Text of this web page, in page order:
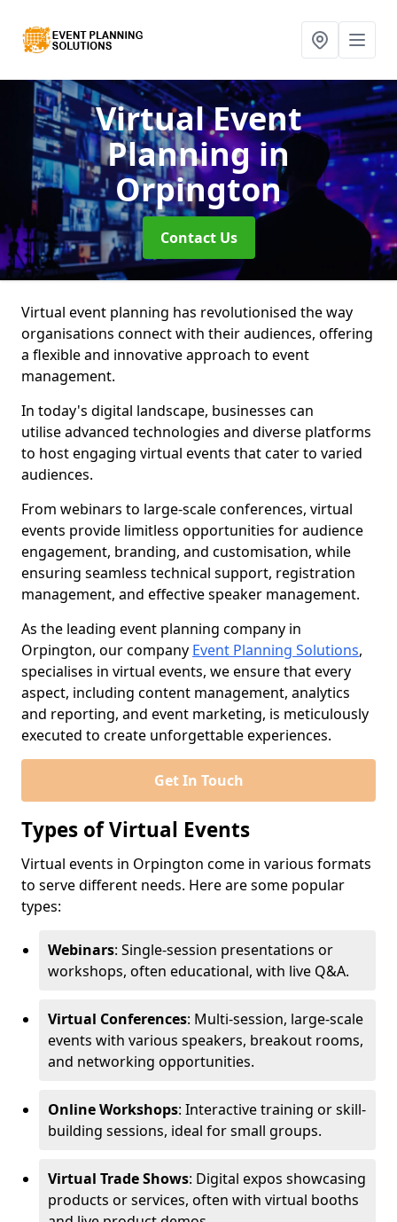
Virtual Event
Planningin
Orpington
Contact Us
Virtual event planning has revolutionised the way
organisations connect with their audiences, offering
a flexible and innovative approach to event
management.
In today's digital landscape, businesses can
utilise advanced technologies and diverse platforms
to host engaging virtual events that cater to varied
audiences.
From webinars to large-scale conferences, virtual
events provide limitless opportunities for audience
engagement, branding, and customisation, while
ensuring seamless technical support, registration
management, and effective speaker management.
As the leading event planning company in
Orpington, our company Event Planning Solutions,
specialises in virtual events, we ensure that every
aspect, including content management, analytics
and reporting, and event marketing, is meticulously
executed to create unforgettable experiences.
Get In Touch
Types of Virtual Events
Virtual events in Orpington come in various formats
to serve different needs. Here are some popular
types:
Webinars: Single-session presentations or
workshops, often educational, with live Q&A.
Virtual Conferences: Multi-session, large-scale
events with various speakers, breakout rooms,
and networking opportunities.
Online Workshops: Interactive training or skill-
building sessions, ideal for small groups.
Virtual Trade Shows: Digital expos showcasing
products or services, often with virtual booths